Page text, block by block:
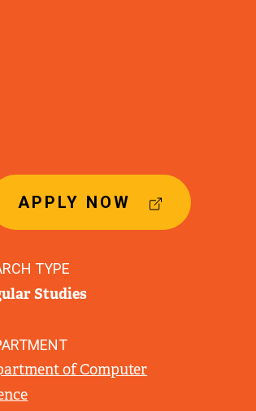
APPLY NOW
L
TYPE
Studies
of Computer